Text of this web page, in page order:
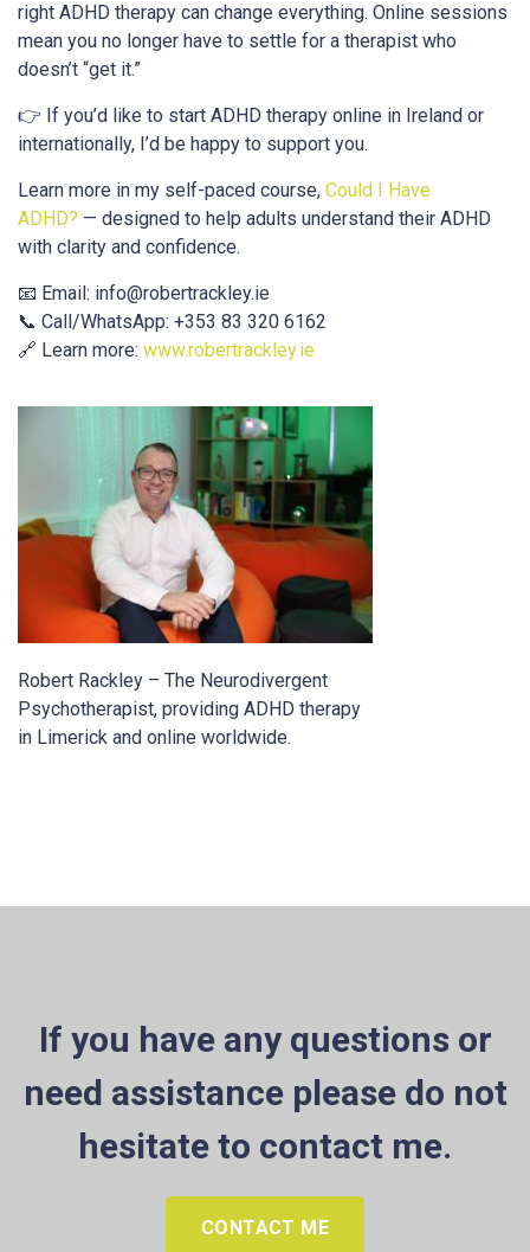
right ADHD therapy can change everything. Online sessions
mean you no longer have to settle for a therapist who
doesn’t “get it.”
👉 If you’d like to start ADHD therapy online in Ireland or
internationally, I’d be happy to support you.
Learn more in my self-paced course, Could I Have
ADHD? — designed to help adults understand their ADHD
with clarity and confidence.
📧 Email: info@robertrackley.ie
📞 Call/WhatsApp: +353 83 320 6162
🔗 Learn more: www.robertrackley.ie
Robert Rackley – The Neurodivergent
Psychotherapist, providing ADHD therapy
in Limerick and online worldwide.
If you have any questions or
need assistance please do not
hesitate to contact me.
CONTACT ME